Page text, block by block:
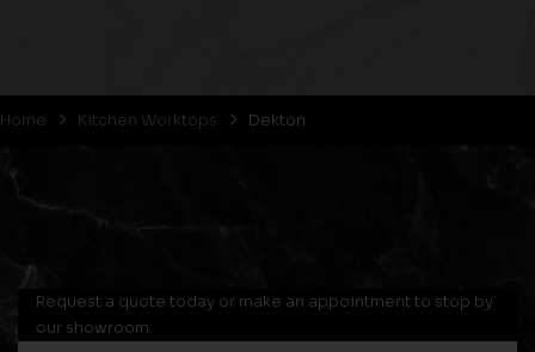
Home Kitchen Worktops Dekton
Request a quote today or make an appointment to stop by
our showroom.